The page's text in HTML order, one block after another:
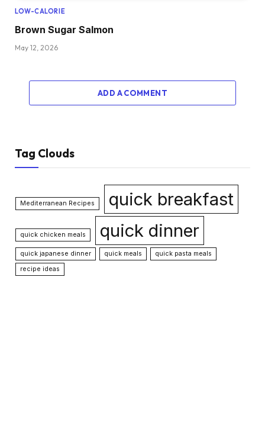
LOW-CALORIE
Brown Sugar Salmon
May 12, 2026
ADD A COMMENT
Tag Clouds
Mediterranean Recipes quick breakfast
quick chicken meals quick dinner
quick japanese dinner quick meals
quick pasta meals
recipe ideas